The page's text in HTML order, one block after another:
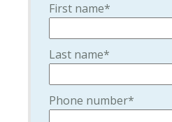
First name*
Last name*
Phone number*